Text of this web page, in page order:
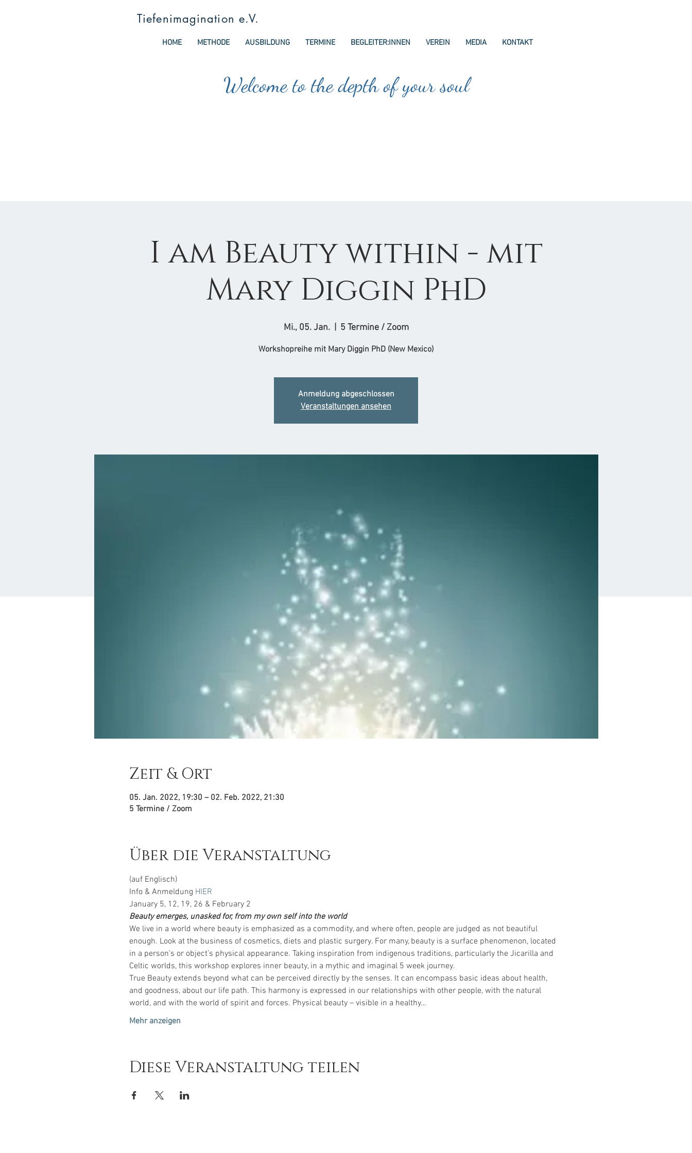
Tiefenimagination e.V.
HOME METHODE AUSBILDUNG TERMINE BEGLEITER:INNEN VEREIN MEDIA KONTAKT
Welcome to the depth of your soul
I am Beauty within - mit
Mary Diggin PhD
Mi., 05. Jan.
  |
5 Termine / Zoom
Workshopreihe mit Mary Diggin PhD (New Mexico)
Anmeldung abgeschlossen
Veranstaltungen ansehen
Zeit & Ort
05. Jan. 2022, 19:30 – 02. Feb. 2022, 21:30
5 Termine / Zoom
Über die Veranstaltung
(auf Englisch)
Info & Anmeldung HIER
January 5, 12, 19, 26 & February 2
Beauty emerges, unasked for, from my own self into the world
We live in a world where beauty is emphasized as a commodity, and where often, people are judged as not beautiful
enough. Look at the business of cosmetics, diets and plastic surgery. For many, beauty is a surface phenomenon, located
in a person’s or object’s physical appearance. Taking inspiration from indigenous traditions, particularly the Jicarilla and
Celtic worlds, this workshop explores inner beauty, in a mythic and imaginal 5 week journey.
True Beauty extends beyond what can be perceived directly by the senses. It can encompass basic ideas about health,
and goodness, about our life path. This harmony is expressed in our relationships with other people, with the natural
world, and with the world of spirit and forces. Physical beauty – visible in a healthy…
Mehr anzeigen
Diese Veranstaltung teilen